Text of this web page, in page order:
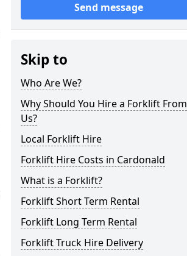
Send message
Skip to
Who Are We?
Why Should You Hire a Forklift From
Us?
Local Forklift Hire
Forklift Hire Costs in Cardonald
What is a Forklift?
Forklift Short Term Rental
Forklift Long Term Rental
Forklift Truck Hire Delivery